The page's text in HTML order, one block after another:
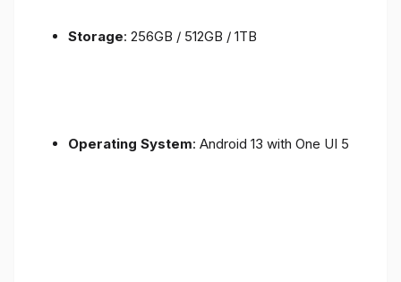
Storage: 256GB / 512GB / 1TB
Operating System: Android 13 with One UI 5